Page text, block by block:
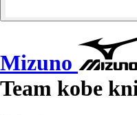
Mizuno
Team kobe